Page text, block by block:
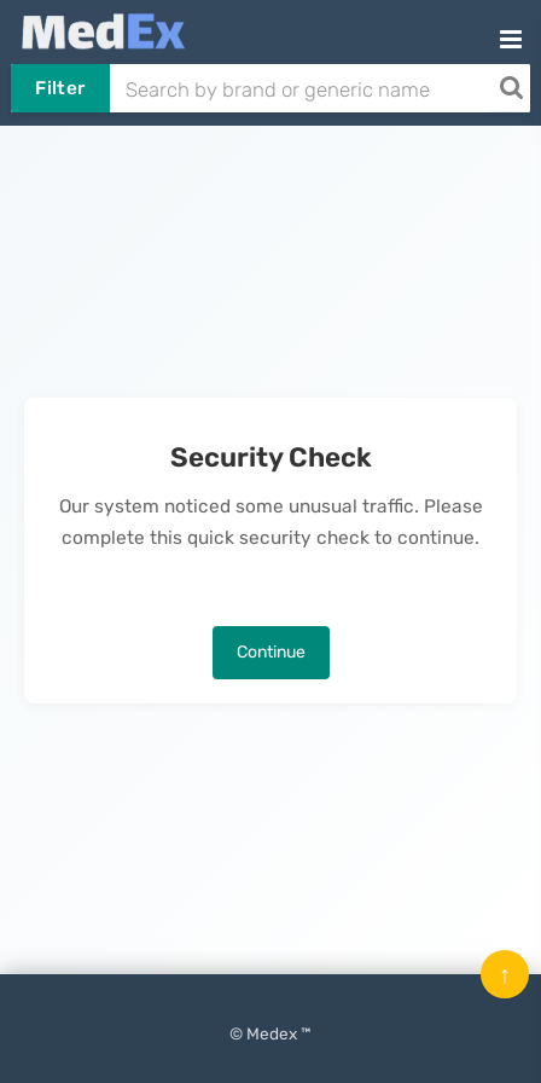
Filter
Security Check
Our system noticed some unusual traffic. Please
complete this quick security check to continue.
Continue
© Medex ™
↑